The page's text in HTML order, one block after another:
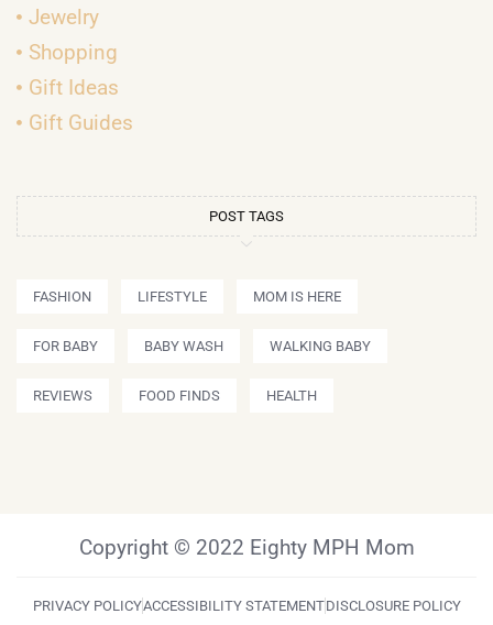
Jewelry
Shopping
Gift Ideas
Gift Guides
POST TAGS
FASHION LIFESTYLE MOM IS HERE
FOR BABY BABY WASH WALKING BABY
REVIEWS FOOD FINDS HEALTH
Copyright © 2022 Eighty MPH Mom
PRIVACY POLICYACCESSIBILITY STATEMENTDISCLOSURE POLICY